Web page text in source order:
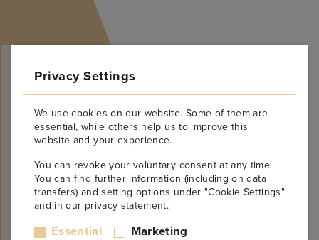
Will be Opening Soon!
Do not miss! Leave us your email in the form
below to be notified when the site is online. We
promise not to spam!
Privacy Settings
We use cookies on our website. Some of them are
essential, while others help us to improve this
website and your experience.
You can revoke your voluntary consent at any time.
You can find further information (including on data
transfers) and setting options under "Cookie Settings"
and in our privacy statement.
Essential Marketing